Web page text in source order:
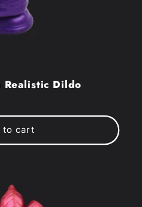
Dildo
to cart